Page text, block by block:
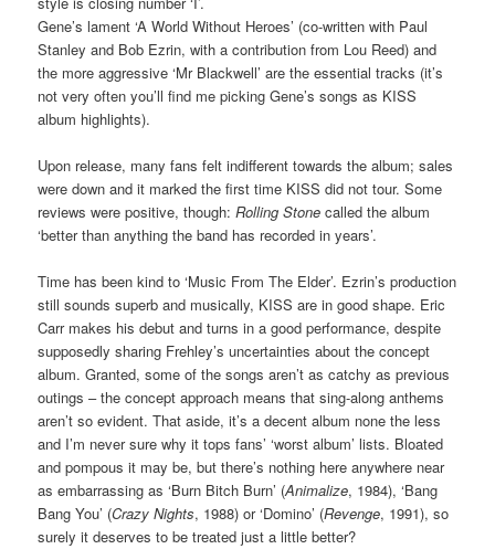
Gene’s lament ‘A World Without Heroes’ (co-written with Paul
Stanley and Bob Ezrin, with a contribution from Lou Reed) and
the more aggressive ‘Mr Blackwell’ are the essential tracks (it’s
not very often you’ll find me picking Gene’s songs as KISS
album highlights).
Upon release, many fans felt indifferent towards the album; sales
were down and it marked the first time KISS did not tour. Some
reviews were positive, though:Rolling Stone called the album
‘better than anything the band has recorded in years’.
Time has been kind to ‘Music From The Elder’. Ezrin’s production
still sounds superb and musically, KISS are in good shape. Eric
Carr makes his debut and turns in a good performance, despite
supposedly sharing Frehley’s uncertainties about the concept
album. Granted, some of the songs aren’t as catchy as previous
outings – the concept approach means that sing-along anthems
aren’t so evident. That aside, it’s a decent album none the less
and I’m never sure why it tops fans’ ‘worst album’ lists. Bloated
and pompous it may be, but there’s nothing here anywhere near
as embarrassing as ‘Burn Bitch Burn’ (Animalize, 1984), ‘Bang
Bang You’ (Crazy Nights, 1988) or ‘Domino’ (Revenge, 1991), so
surely it deserves to be treated just a little better?